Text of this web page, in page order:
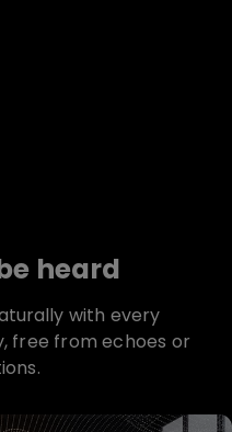
heard
with every
free from echoes or